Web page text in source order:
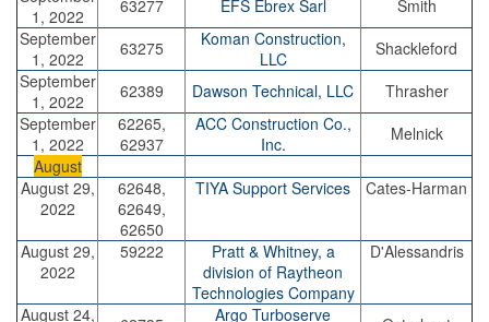
1, 2022
63277 EFS Ebrex Sarl
Smith
September
1, 2022
63275
Koman Construction,
LLC
Shackleford
September
1, 2022
62389 Dawson Technical, LLC
Thrasher
September
1, 2022
62265,
62937
ACC Construction Co.,
Inc.
Melnick
August
August 29,
2022
62648,
62649,
62650
TIYA Support Services Cates-Harman
August 29,
2022
59222
Pratt & Whitney, a
division of Raytheon
Technologies Company
D'Alessandris
August 24,
Argo Turboserve